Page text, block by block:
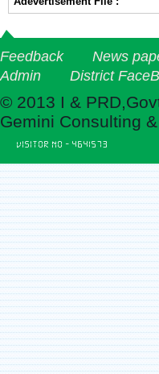
Feedback News
Admin
District
© 2013 I &
Gemini Consulting